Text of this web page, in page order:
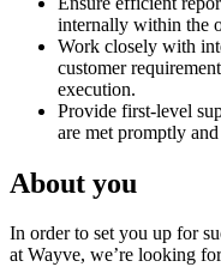
internally within the
Work closely with
customer
execution.
Provide first-level
are met promptly
About you
In order to set you up for
at Wayve, we’re looking